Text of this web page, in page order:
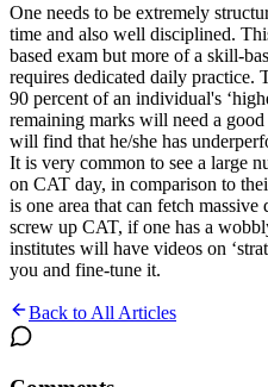
One needs to be extremely
time and also well disciplined.
based exam but more of a skill-
requires dedicated daily practice.
90 percent of an individual's
remaining marks will need a
will find that he/she has
It is very common to see a large
on CAT day, in comparison to
is one area that can fetch
screw up CAT, if one has a
institutes will have videos on
you and fine-tune it.
Back to All Articles